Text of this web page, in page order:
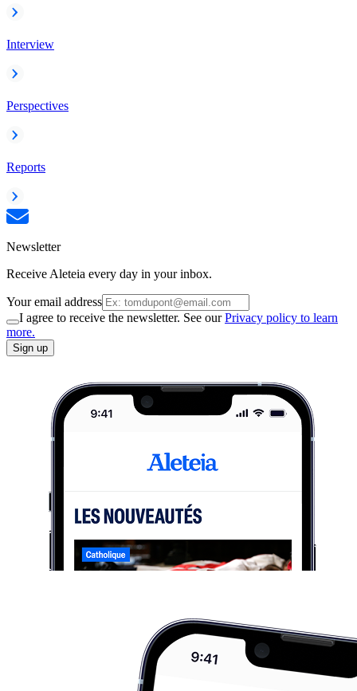
Interview
Perspectives
Reports
Newsletter
Receive Aleteia every day in your inbox.
Your email address
I agree to receive the newsletter. See ourPrivacy policy to learn
more.
Sign up